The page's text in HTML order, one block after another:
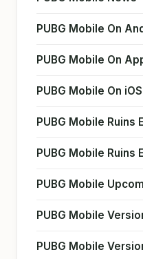
PUBG Mobile On
PUBG Mobile On
PUBG Mobile On iOS
PUBG Mobile Ruins
PUBG Mobile Ruins
PUBG Mobile
PUBG Mobile
PUBG Mobile